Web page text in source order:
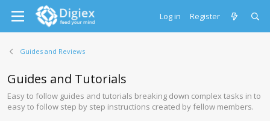
Log in Register
Guides and Reviews
Guides and Tutorials
Easy to follow guides and tutorials breaking down complex tasks in to
easy to follow step by step instructions created by fellow members.